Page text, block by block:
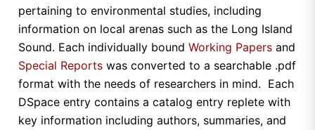
pertaining to environmental studies, including
information on local arenas such as the Long Island
Sound. Each individually bound Working Papers and
Special Reports was converted to a searchable .pdf
format with the needs of researchers in mind. Each
DSpace entry contains a catalog entry replete with
key information including authors, summaries, and